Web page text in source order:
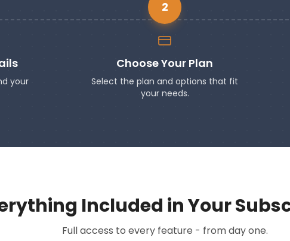
your
2
Choose Your Plan
Select the plan and options that fit
your needs.
Included in Your
Full access to every feature - from day one.